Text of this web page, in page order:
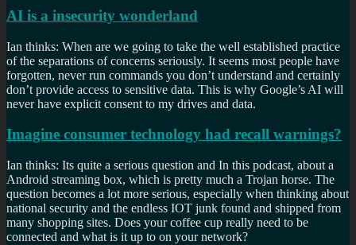
AI is a insecurity wonderland
Ian thinks: When are we going to take the well established practice
of the separations of concerns seriously. It seems most people have
forgotten, never run commands you don’t understand and certainly
don’t provide access to sensitive data. This is why Google’s AI will
never have explicit consent to my drives and data.
Imagine consumer technology had recall warnings?
Ian thinks: Its quite a serious question and In this podcast, about a
Android streaming box, which is pretty much a Trojan horse. The
question becomes a lot more serious, especially when thinking about
national security and the endless IOT junk found and shipped from
many shopping sites. Does your coffee cup really need to be
connected and what is it up to on your network?